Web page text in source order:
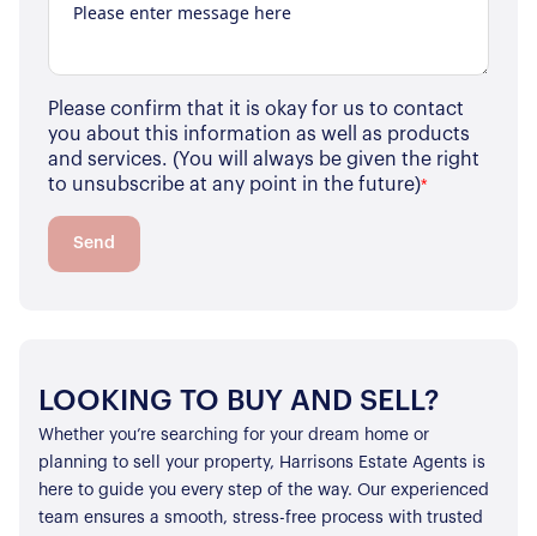
Our Sellers Difference
For Buyers
Additional Services
For Buyers
Lettings With Harrisons
For Residents
Contact Us
Please confirm that it is okay for us to contact
you about this information as well as products
and services. (You will always be given the right
to unsubscribe at any point in the future)*
Send
LOOKING TO BUY AND SELL?
Whether you’re searching for your dream home or
planning to sell your property, Harrisons Estate Agents is
here to guide you every step of the way. Our experienced
team ensures a smooth, stress-free process with trusted